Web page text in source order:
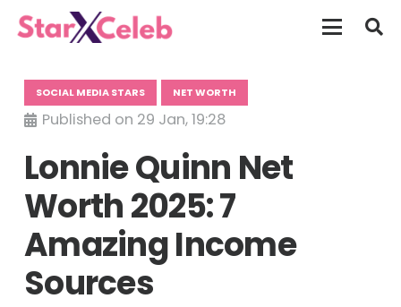
SOCIAL MEDIA STARS NET WORTH
Published on 29 Jan, 19:28
Lonnie Quinn Net
Worth 2025: 7
Amazing Income
Sources